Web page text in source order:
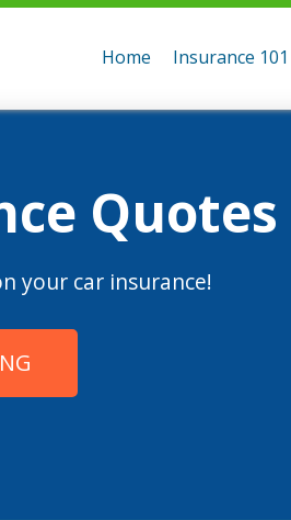
Home Insurance 101
Quotes
your car insurance!